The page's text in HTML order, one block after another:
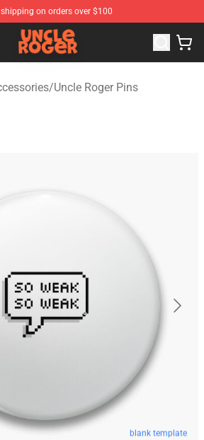
shipping on orders over $100
- Official Uncle Roger Merchandise
/Uncle Roger Pins
blank template